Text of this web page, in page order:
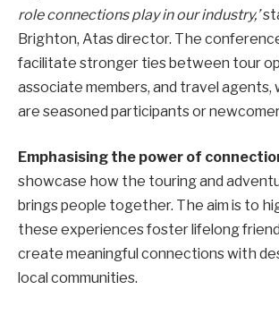
role connections play in our industry,’
Brighton, Atas director. The
facilitate stronger ties between tour
associate members, and travel
are seasoned participants or
Emphasising the power of
showcase how the touring and
brings people together. The aim is to
these experiences foster lifelong
create meaningful connections with
local communities.